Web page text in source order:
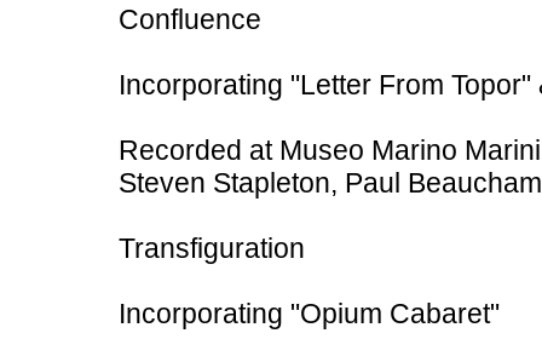
Confluence
Incorporating "Letter From
Recorded at Museo Marino
Steven Stapleton, Paul
Transfiguration
Incorporating "Opium Cabaret"